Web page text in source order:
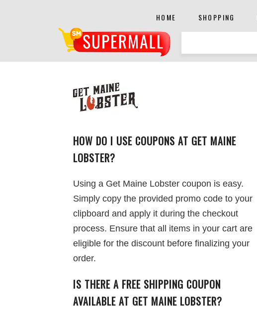
HOME SHOPPING
HOW DO I USE COUPONS AT GET MAINE
LOBSTER?
Using a Get Maine Lobster coupon is easy.
Simply copy the provided promo code to your
clipboard and apply it during the checkout
process. Ensure that all items in your cart are
eligible for the discount before finalizing your
order.
IS THERE A FREE SHIPPING COUPON
AVAILABLE AT GET MAINE LOBSTER?